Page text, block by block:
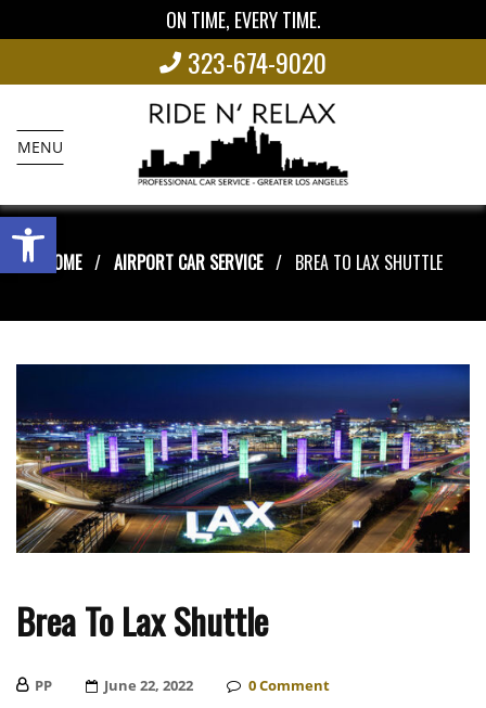
Open toolbar
ON TIME, EVERY TIME.
323-674-9020
MENU
HOME AIRPORT CAR SERVICE BREA TO LAX SHUTTLE
Brea To Lax Shuttle
PP
Posted
June 22, 2022 0Comment